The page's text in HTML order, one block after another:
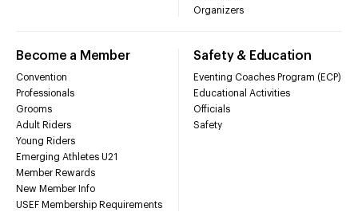
Organizers
Become a Member
Convention
Professionals
Grooms
Adult Riders
Young Riders
Emerging Athletes U21
Member Rewards
New Member Info
USEF Membership Requirements
Safety & Education
Eventing Coaches Program (ECP)
Educational Activities
Officials
Safety